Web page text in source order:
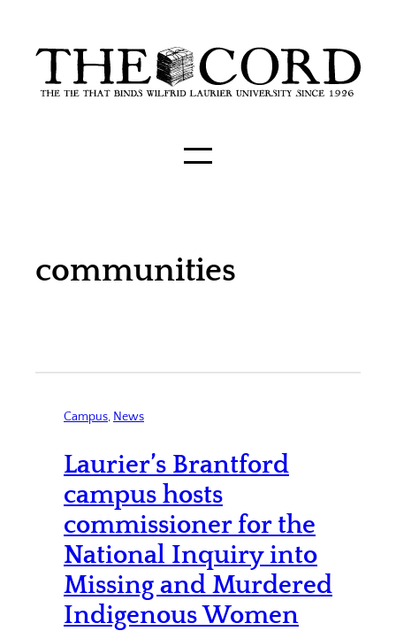
communities
Campus, News
Laurier’s Brantford
campus hosts
commissioner for the
National Inquiry into
Missing and Murdered
Indigenous Women